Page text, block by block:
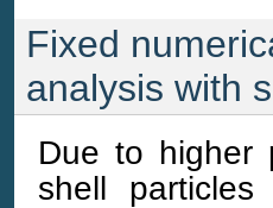
Fixed
analysis with
Due to higher
shell